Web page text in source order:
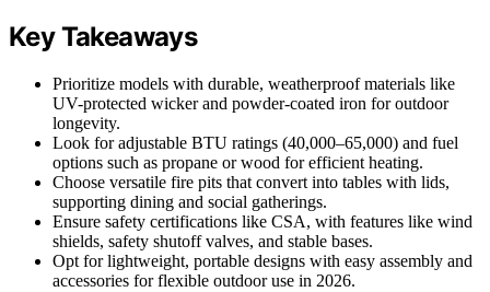
Key Takeaways
Prioritize models with durable, weatherproof materials like
UV-protected wicker and powder-coated iron for outdoor
longevity.
Look for adjustable BTU ratings (40,000–65,000) and fuel
options such as propane or wood for efficient heating.
Choose versatile fire pits that convert into tables with lids,
supporting dining and social gatherings.
Ensure safety certifications like CSA, with features like wind
shields, safety shutoff valves, and stable bases.
Opt for lightweight, portable designs with easy assembly and
accessories for flexible outdoor use in 2026.